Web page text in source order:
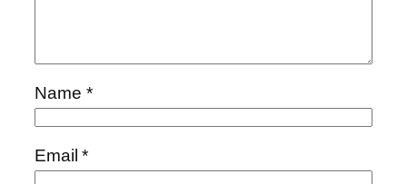
Name *
Email*